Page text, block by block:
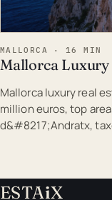
MALLORCA · 16 MIN
Mallorca Luxury
Mallorca luxury real
million euros, top
d&#8217;Andratx,
ESTAiX